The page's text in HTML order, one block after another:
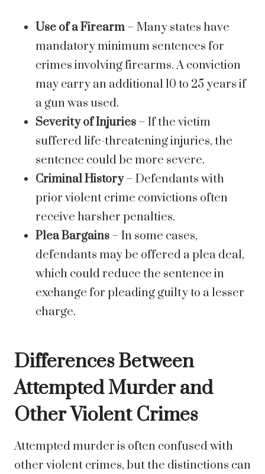
Use of a Firearm – Many states have
mandatory minimum sentences for
crimes involving firearms. A conviction
may carry an additional 10 to 25 years if
a gun was used.
Severity of Injuries – If the victim
suffered life-threatening injuries, the
sentence could be more severe.
Criminal History– Defendants with
prior violent crime convictions often
receive harsher penalties.
Plea Bargains – In some cases,
defendants may be offered a plea deal,
which could reduce the sentence in
exchange for pleading guilty to a lesser
charge.
Differences Between
Attempted Murder and
Other Violent Crimes
Attempted murder is often confused with
other violent crimes, but the distinctions can